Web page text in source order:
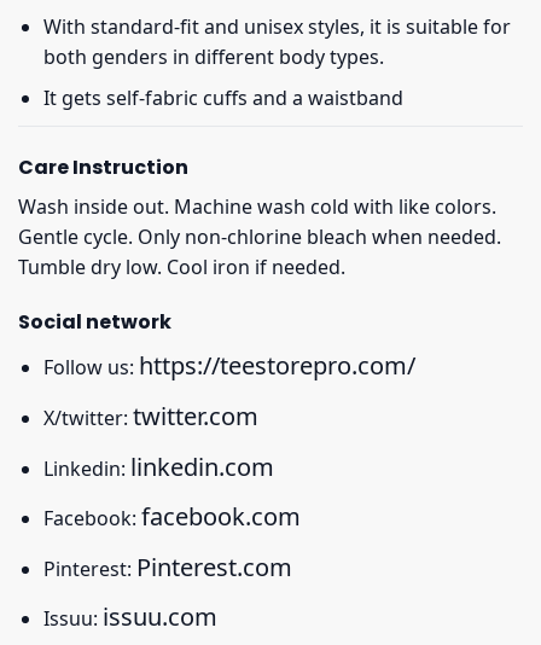
With standard-fit and unisex styles, it is suitable for
both genders in different body types.
It gets self-fabric cuffs and a waistband
Care Instruction
Wash inside out. Machine wash cold with like colors.
Gentle cycle. Only non-chlorine bleach when needed.
Tumble dry low. Cool iron if needed.
Social network
Follow us: https://teestorepro.com/
X/twitter: twitter.com
Linkedin: linkedin.com
Facebook: facebook.com
Pinterest: Pinterest.com
Issuu: issuu.com